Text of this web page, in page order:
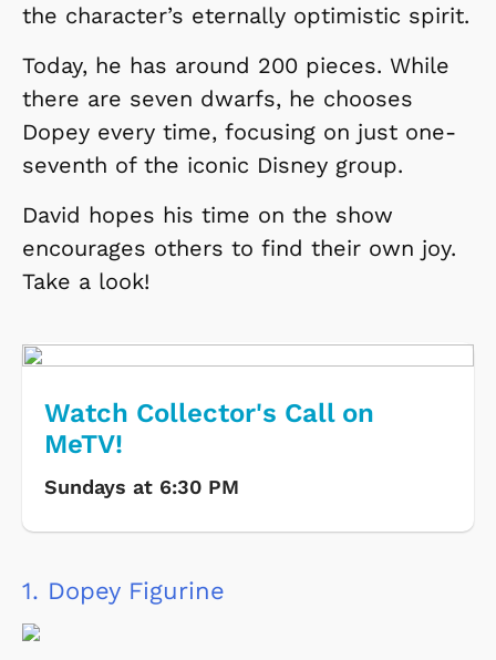
the character’s eternally optimistic spirit.
Today, he has around 200 pieces. While
there are seven dwarfs, he chooses
Dopey every time, focusing on just one-
seventh of the iconic Disney group.
David hopes his time on the show
encourages others to find their own joy.
Take a look!
Watch Collector's Call on
MeTV!
Sundays at 6:30 PM
1. Dopey Figurine